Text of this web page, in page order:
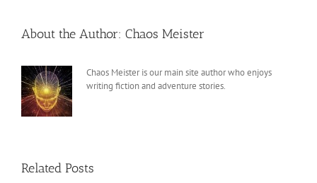
About the Author: Chaos Meister
Chaos Meister is our main site author who enjoys
writing fiction and adventure stories.
Related Posts